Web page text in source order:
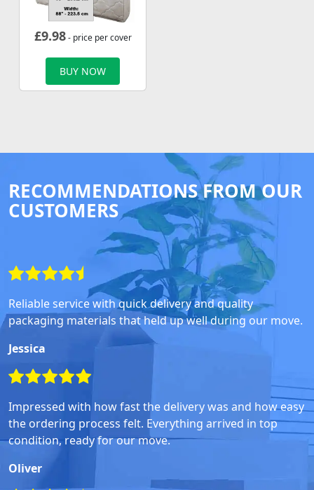
£9.98- price per cover
BUY NOW
RECOMMENDATIONS FROM OUR
CUSTOMERS
Reliable service with quick delivery and quality
packaging materials that held up well during our move.
Jessica
Impressed with how fast the delivery was and how easy
the ordering process felt. Everything arrived in top
condition, ready for our move.
Oliver